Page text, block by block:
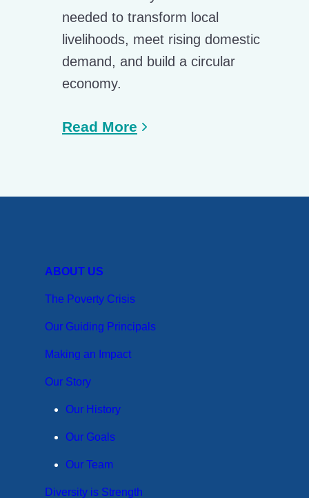
needed to transform local
livelihoods, meet rising domestic
demand, and build a circular
economy.
Read More
ABOUT US
The Poverty Crisis
Our Guiding Principals
Making an Impact
Our Story
Our History
Our Goals
Our Team
Diversity is Strength